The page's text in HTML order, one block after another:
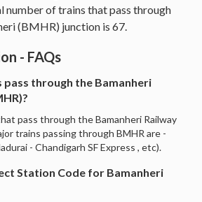
number of trains that pass through
(BMHR) junction is 67.
- FAQs
pass through the Bamanheri
pass through the Bamanheri Railway
trains passing through BMHR are -
- Chandigarh SF Express , etc).
Station Code for Bamanheri